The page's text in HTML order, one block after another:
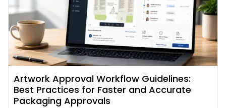
Artwork Approval Workflow Guidelines:
Best Practices for Faster and Accurate
Packaging Approvals